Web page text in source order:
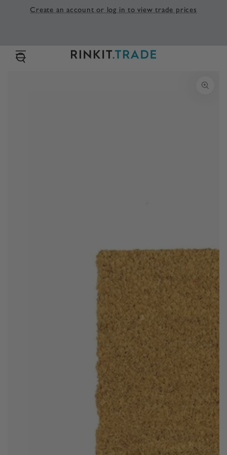
SKIP TO
CONTENT
Create an account or log in to view trade prices